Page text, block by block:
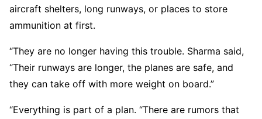
aircraft shelters, long runways, or places to store
ammunition at first.
“They are no longer having this trouble. Sharma said,
“Their runways are longer, the planes are safe, and
they can take off with more weight on board.”
“Everything is part of a plan. “There are rumors that